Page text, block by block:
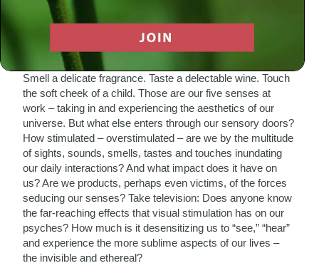
The Extraordinary Within the
Watch a beautiful sunset. Listen to a stirring symphony.
Smell a delicate fragrance. Taste a delectable wine. Touch
the soft cheek of a child. Those are our five senses at
work – taking in and experiencing the aesthetics of our
universe. But what else enters through our sensory doors?
How stimulated – overstimulated – are we by the multitude
of sights, sounds, smells, tastes and touches inundating
our daily interactions? And what impact does it have on
us? Are we products, perhaps even victims, of the forces
seducing our senses? Take television: Does anyone know
the far-reaching effects that visual stimulation has on our
psyches? How much is it desensitizing us to “see,” “hear”
and experience the more sublime aspects of our lives –
the invisible and ethereal?